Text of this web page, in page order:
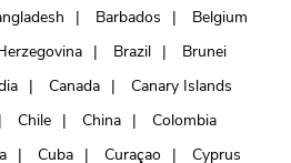
Barbados
Belgium
Brazil
Brunei
Canada
Canary Islands
Chile China
Colombia
Cuba Curaçao
Cyprus